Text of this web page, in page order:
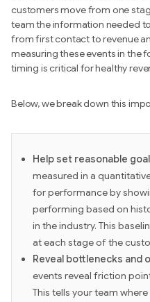
customers move from one
team the information needed
from first contact to revenue
measuring these events in the
timing is critical for healthy
Below, we break down this
Help set reasonable
measured in a
for performance by
performing based on
in the industry. This
at each stage of the
Reveal bottlenecks and
events reveal friction
This tells your team